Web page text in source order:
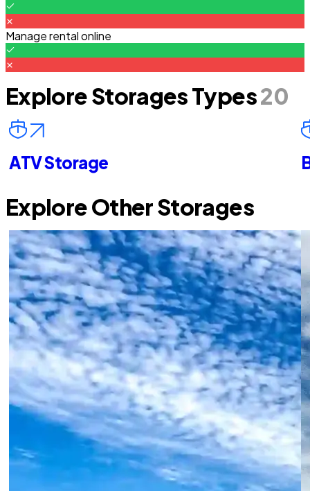
Manage rental online
Explore Storages Types20
ATV Storage
Explore Other Storages